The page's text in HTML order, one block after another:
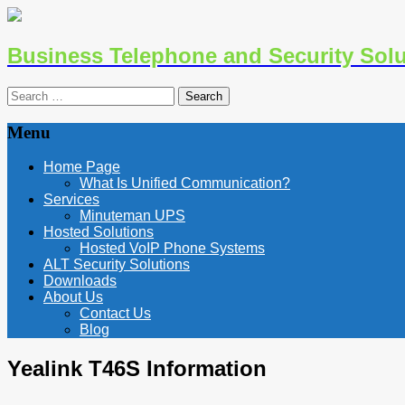
Business Telephone and Security
Search
for:
Menu
Skip
content
Home Page
What Is Unified Communication?
Services
Minuteman UPS
Hosted Solutions
Hosted VoIP Phone Systems
ALT Security Solutions
Downloads
About Us
Contact Us
Blog
Yealink T46S Information